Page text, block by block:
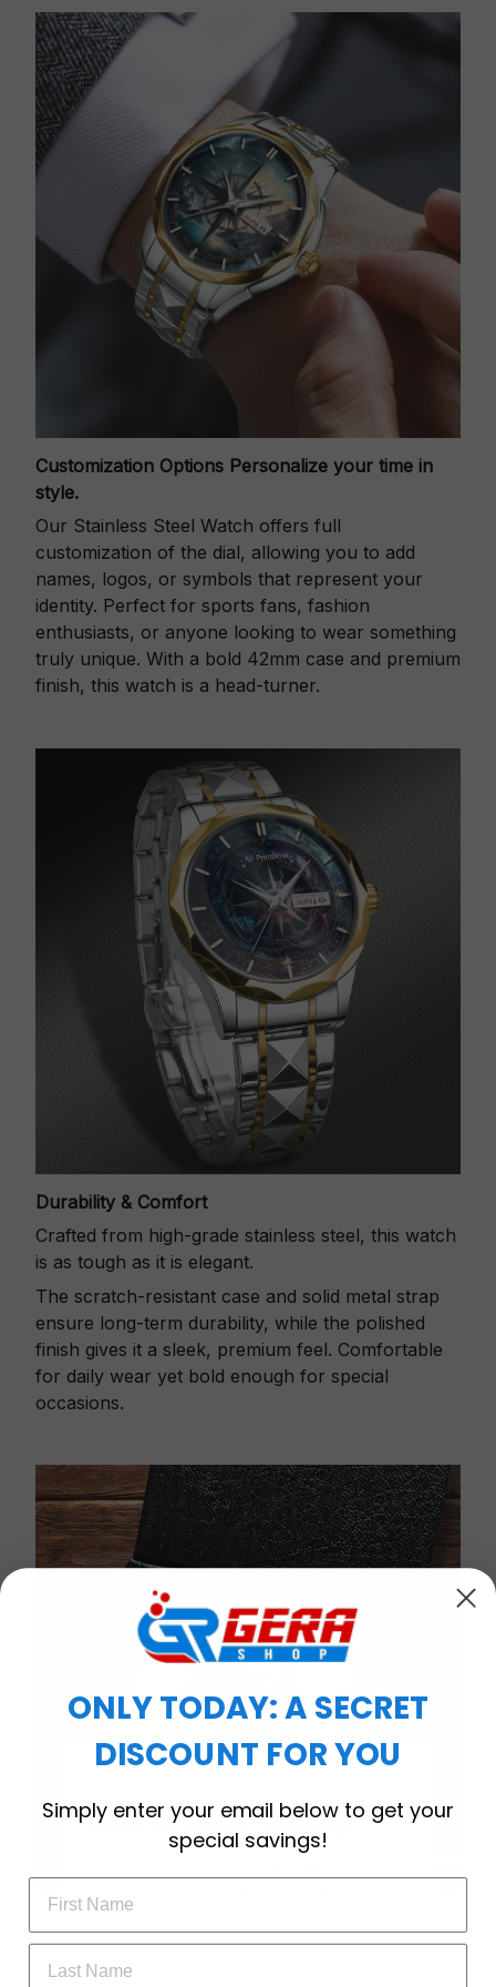
Customization Options Personalize your time in
style.
Our Stainless Steel Watch offers full
customization of the dial, allowing you to add
names, logos, or symbols that represent your
identity. Perfect for sports fans, fashion
enthusiasts, or anyone looking to wear something
truly unique. With a bold 42mm case and premium
finish, this watch is a head-turner.
Durability & Comfort
Crafted from high-grade stainless steel, this watch
is as tough as it is elegant.
The scratch-resistant case and solid metal strap
ensure long-term durability, while the polished
finish gives it a sleek, premium feel. Comfortable
for daily wear yet bold enough for special
occasions.
Timeless Elegance, Packaged with Meaning
A Watch Designed to Celebrate Life’s Special
Moments
Subscribe Today
ONLY TODAY: A SECRET
DISCOUNT FOR YOU
Simply enter your email below to get your
special savings!